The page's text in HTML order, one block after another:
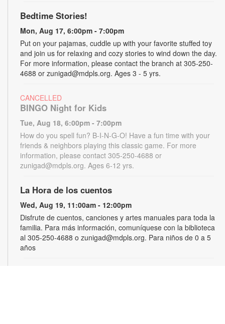
Bedtime Stories!
Mon, Aug 17, 6:00pm - 7:00pm
Put on your pajamas, cuddle up with your favorite stuffed toy
and join us for relaxing and cozy stories to wind down the day.
For more information, please contact the branch at 305-250-
4688 or zunigad@mdpls.org. Ages 3 - 5 yrs.
CANCELLED
BINGO Night for Kids
Tue, Aug 18, 6:00pm - 7:00pm
How do you spell fun? B-I-N-G-O! Have a fun time with your
friends & neighbors playing this classic game. For more
information, please contact 305-250-4688 or
zunigad@mdpls.org. Ages 6-12 yrs.
La Hora de los cuentos
Wed, Aug 19, 11:00am - 12:00pm
Disfrute de cuentos, canciones y artes manuales para toda la
familia. Para más información, comuníquese con la biblioteca
al 305-250-4688 o zunigad@mdpls.org. Para niños de 0 a 5
años